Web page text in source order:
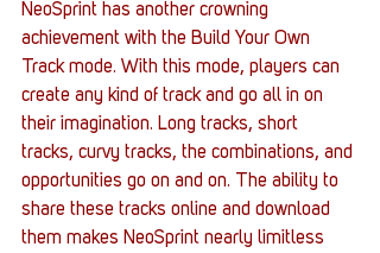
NeoSprint has another crowning
achievement with the Build Your Own
Track mode. With this mode, players can
create any kind of track and go all in on
their imagination. Long tracks, short
tracks, curvy tracks, the combinations, and
opportunities go on and on. The ability to
share these tracks online and download
them makes NeoSprint nearly limitless